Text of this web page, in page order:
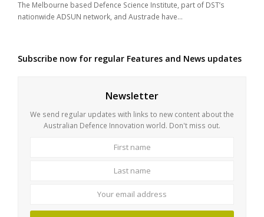
The Melbourne based Defence Science Institute, part of DST’s
nationwide ADSUN network, and Austrade have…
Subscribe now for regular Features and News updates
Newsletter
We send regular updates with links to new content about the
Australian Defence Innovation world. Don't miss out.